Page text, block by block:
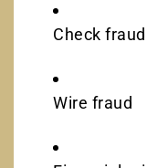
Check fraud
Wire fraud